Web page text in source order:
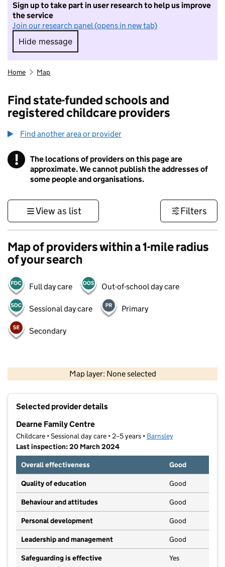
Sign up to take part in user research to help us improve
the service
Join our research panel (opens in new tab)
Hide message
Hide message. I do not want to take part in
Home Map
Find state-funded schools and
registered childcare providers
Find another area or provider
! Information
The locations of providers on this page are
approximate. We cannot publish the addresses of
some people and organisations.
View as list Filters
Map of providers within a 1-mile radius
of your search
Full day care Out-of-school day care
Sessional day care Primary
Secondary
Map layer: None selected
Contains OS data © Crown copyright and database rights 2026
Selected provider details
Dearne Family Centre
Childcare • Sessional day care • 2–5 years • Barnsley
Last inspection: 20 March 2024
Overall effectiveness
Good
Quality of education Good
Behaviour and attitudes Good
Personal development Good
Leadership and management Good
Safeguarding is effective Yes